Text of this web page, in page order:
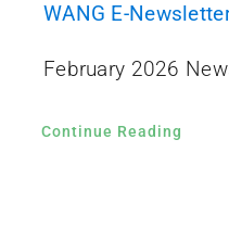
WANG E-
February 2026
Continue Reading